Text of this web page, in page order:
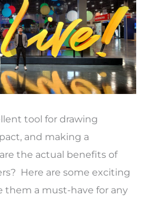
tool for drawing
and making a
the actual benefits of
Here are some exciting
them a must-have for any